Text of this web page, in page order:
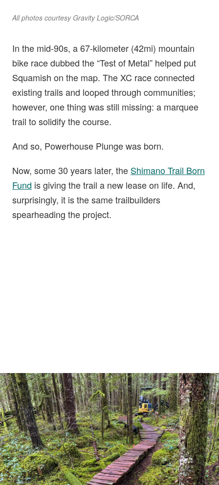
All photos courtesy Gravity Logic/SORCA
In the mid-90s, a 67-kilometer (42mi) mountain
bike race dubbed the “Test of Metal” helped put
Squamish on the map. The XC race connected
existing trails and looped through communities;
however, one thing was still missing: a marquee
trail to solidify the course.
And so, Powerhouse Plunge was born.
Now, some 30 years later, the Shimano Trail Born
Fund is giving the trail a new lease on life. And,
surprisingly, it is the same trailbuilders
spearheading the project.